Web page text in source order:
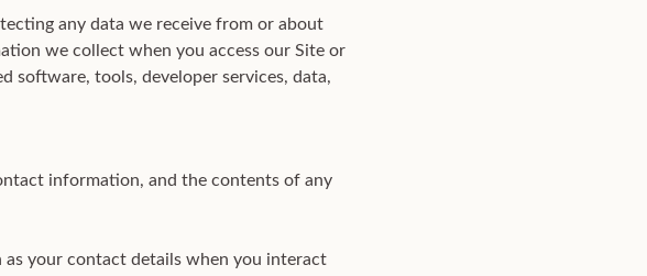
any data we receive from or about
we collect when you access our Site or
software, tools, developer services, data,
information, and the contents of any
as your contact details when you interact